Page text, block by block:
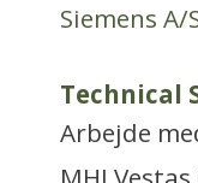
Siemens A/
Technical
Arbejde